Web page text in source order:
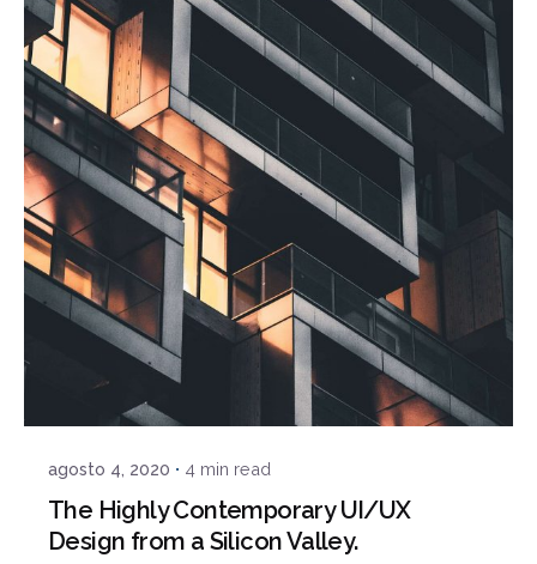
Posted by
agosto 4, 2020 4 min read
The Highly Contemporary UI/UX
Design from a Silicon Valley.